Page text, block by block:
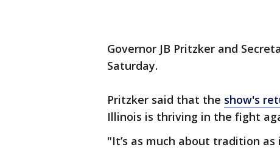
Governor JB Pritzker and
Saturday.
Pritzker said that the show's
Illinois is thriving in the fight
"It’s as much about tradition